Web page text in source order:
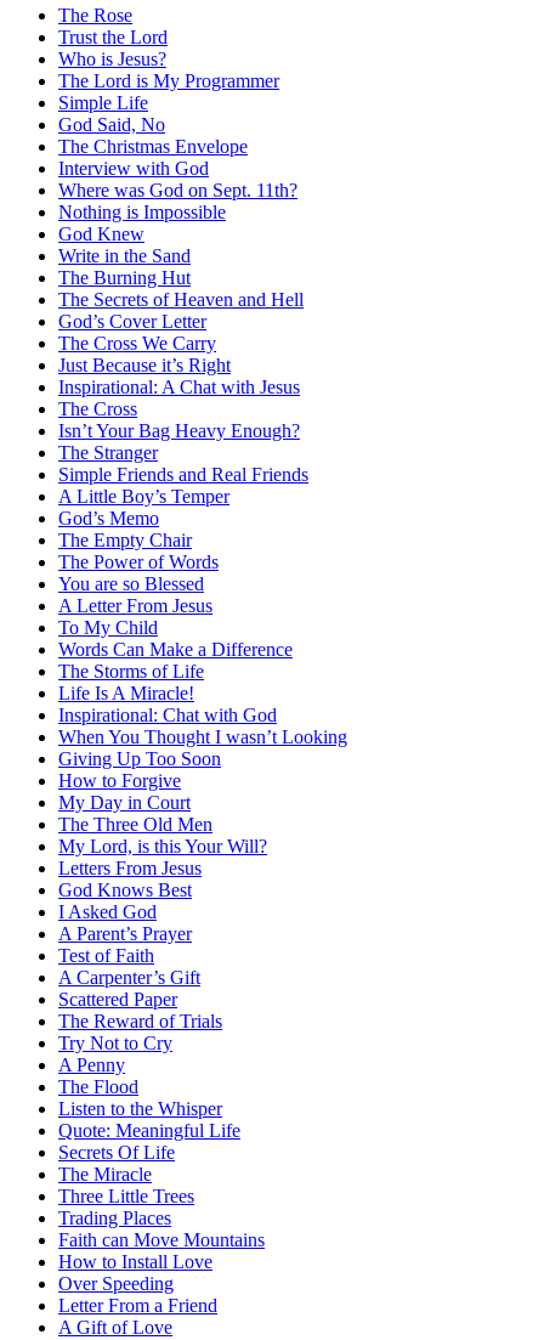
The Rose
Trust the Lord
Who is Jesus?
The Lord is My Programmer
Simple Life
God Said, No
The Christmas Envelope
Interview with God
Where was God on Sept. 11th?
Nothing is Impossible
God Knew
Write in the Sand
The Burning Hut
The Secrets of Heaven and Hell
God’s Cover Letter
The Cross We Carry
Just Because it’s Right
Inspirational: A Chat with Jesus
The Cross
Isn’t Your Bag Heavy Enough?
The Stranger
Simple Friends and Real Friends
A Little Boy’s Temper
God’s Memo
The Empty Chair
The Power of Words
You are so Blessed
A Letter From Jesus
To My Child
Words Can Make a Difference
The Storms of Life
Life Is A Miracle!
Inspirational: Chat with God
When You Thought I wasn’t Looking
Giving Up Too Soon
How to Forgive
My Day in Court
The Three Old Men
My Lord, is this Your Will?
Letters From Jesus
God Knows Best
I Asked God
A Parent’s Prayer
Test of Faith
A Carpenter’s Gift
Scattered Paper
The Reward of Trials
Try Not to Cry
A Penny
The Flood
Listen to the Whisper
Quote: Meaningful Life
Secrets Of Life
The Miracle
Three Little Trees
Trading Places
Faith can Move Mountains
How to Install Love
Over Speeding
Letter From a Friend
A Gift of Love